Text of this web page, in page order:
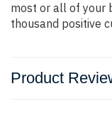
most or all of your
thousand positive
Product